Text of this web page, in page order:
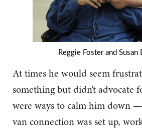
Reggie Foster and Susan
At times he would seem
something but didn’t advocate
were ways to calm him down
van connection was set up,